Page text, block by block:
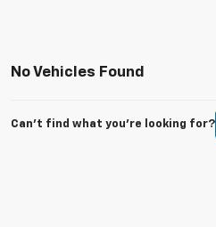
No Vehicles Found
Can't find what you're looking for?